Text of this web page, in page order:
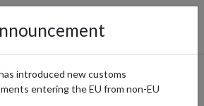
introduced new customs
entering the EU from non-EU